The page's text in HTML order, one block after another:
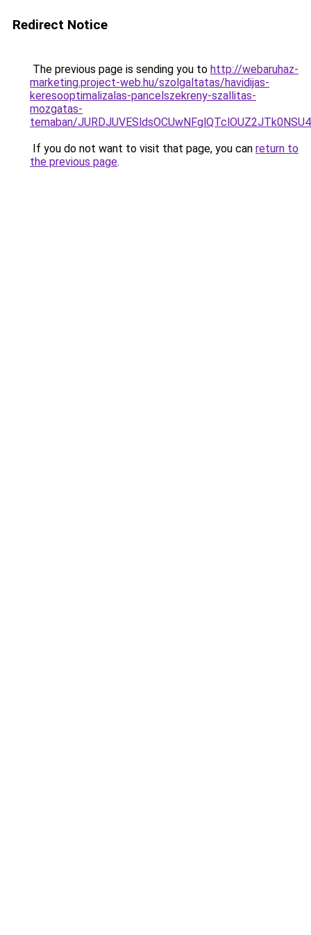
Redirect Notice
The previous page is sending you to http://webaruhaz-
marketing.project-web.hu/szolgaltatas/havidijas-
keresooptimalizalas-pancelszekreny-szallitas-
mozgatas-
temaban/
If you do not want to visit that page, you can return to
the previous page.